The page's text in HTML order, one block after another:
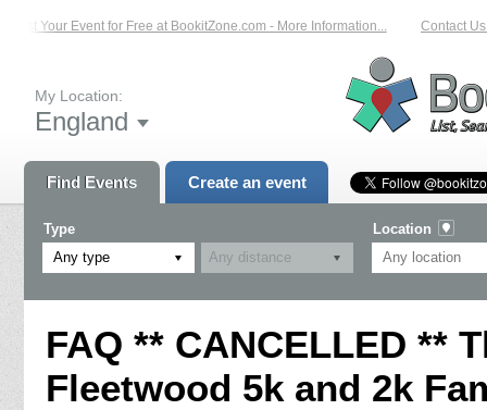
List Your Event for Free at BookitZone.com - More Information... Contact Us
My Location:
England
Find Events Create an event
Type
Any type
Location
FAQ ** CANCELLED **
Fleetwood 5k and 2k